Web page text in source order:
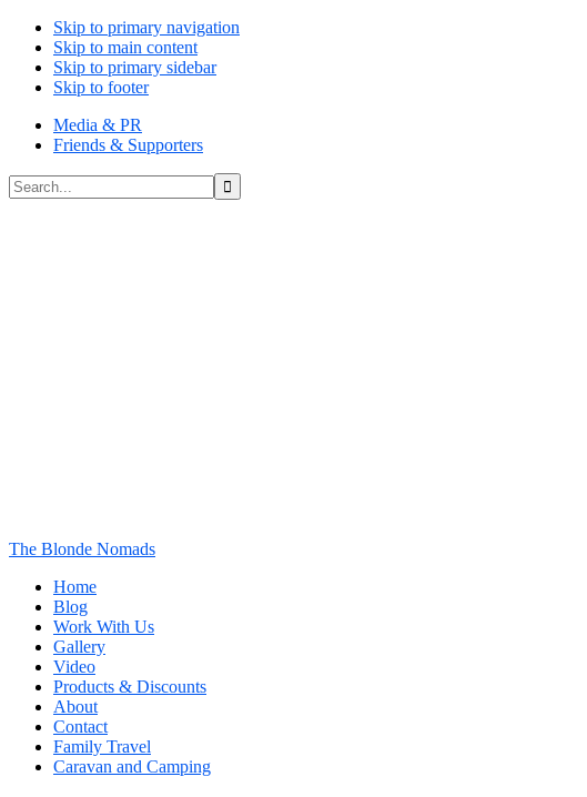
Skip to primary navigation
Skip to main content
Skip to primary sidebar
Skip to footer
Media & PR
Friends & Supporters
Search...
The Blonde Nomads
Home
Blog
Work With Us
Gallery
Video
Products & Discounts
About
Contact
Family Travel
Caravan and Camping